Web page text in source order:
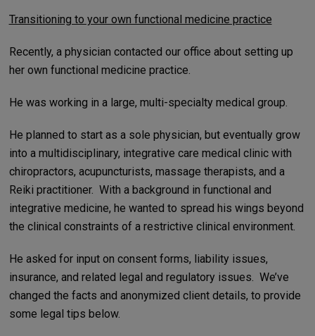
Transitioning to your own functional medicine practice
Recently, a physician contacted our office about setting up
her own functional medicine practice.
He was working in a large, multi-specialty medical group.
He planned to start as a sole physician, but eventually grow
into a multidisciplinary, integrative care medical clinic with
chiropractors, acupuncturists, massage therapists, and a
Reiki practitioner. With a background in functional and
integrative medicine, he wanted to spread his wings beyond
the clinical constraints of a restrictive clinical environment.
He asked for input on consent forms, liability issues,
insurance, and related legal and regulatory issues. We’ve
changed the facts and anonymized client details, to provide
some legal tips below.